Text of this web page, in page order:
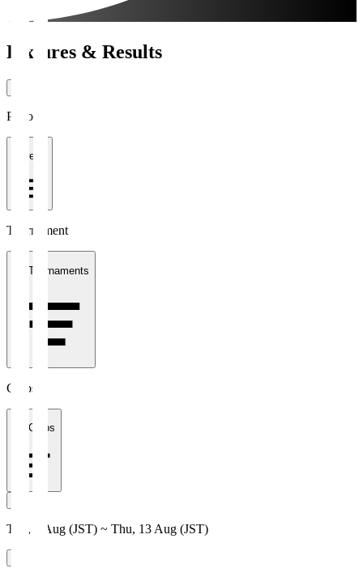
Fixtures & Results
Period
1 week
Tournament
All Tournaments
Clubs
All Clubs
Thu, 6 Aug (JST) ~ Thu, 13 Aug (JST)